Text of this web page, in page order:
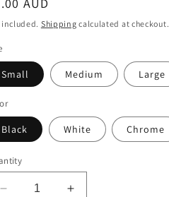
included. Shipping calculated at checkout.
Small Medium Large
Black White Chrome
Decrease
Increase